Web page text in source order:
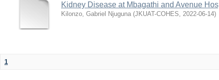
Kidney Disease at Mbagathi and Avenue
Kilonzo, Gabriel Njuguna (JKUAT-COHES, 2022-06-14)
1